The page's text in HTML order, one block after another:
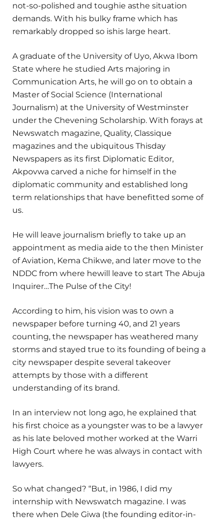
not-so-polished and toughie asthe situation
demands. With his bulky frame which has
remarkably dropped so ishis large heart.
A graduate of the University of Uyo, Akwa Ibom
State where he studied Arts majoring in
Communication Arts, he will go on to obtain a
Master of Social Science (International
Journalism) at the University of Westminster
under the Chevening Scholarship. With forays at
Newswatch magazine, Quality, Classique
magazines and the ubiquitous Thisday
Newspapers as its first Diplomatic Editor,
Akpovwa carved a niche for himself in the
diplomatic community and established long
term relationships that have benefitted some of
us.
He will leave journalism briefly to take up an
appointment as media aide to the then Minister
of Aviation, Kema Chikwe, and later move to the
NDDC from where hewill leave to start The Abuja
Inquirer…The Pulse of the City!
According to him, his vision was to own a
newspaper before turning 40, and 21 years
counting, the newspaper has weathered many
storms and stayed true to its founding of being a
city newspaper despite several takeover
attempts by those with a different
understanding of its brand.
In an interview not long ago, he explained that
his first choice as a youngster was to be a lawyer
as his late beloved mother worked at the Warri
High Court where he was always in contact with
lawyers.
So what changed? “But, in 1986, I did my
internship with Newswatch magazine. I was
there when Dele Giwa (the founding editor-in-